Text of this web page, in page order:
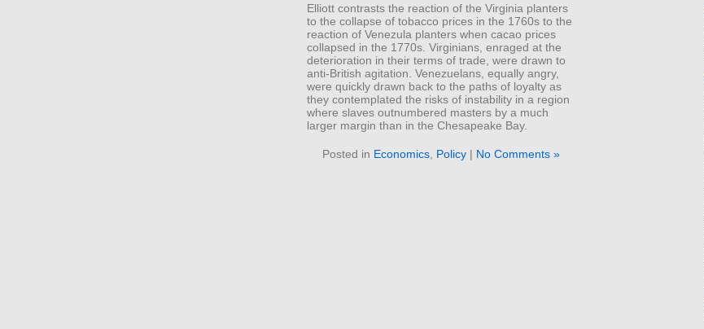
Elliott contrasts the reaction of the Virginia planters
to the collapse of tobacco prices in the 1760s to the
reaction of Venezula planters when cacao prices
collapsed in the 1770s. Virginians, enraged at the
deterioration in their terms of trade, were drawn to
anti-British agitation. Venezuelans, equally angry,
were quickly drawn back to the paths of loyalty as
they contemplated the risks of instability in a region
where slaves outnumbered masters by a much
larger margin than in the Chesapeake Bay.
Posted in Economics Policy | No Comments »